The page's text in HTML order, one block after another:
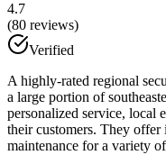
4.7
(80 reviews)
Verified
A highly-rated regional
a large portion of
personalized service, local
their customers. They
maintenance for a variety